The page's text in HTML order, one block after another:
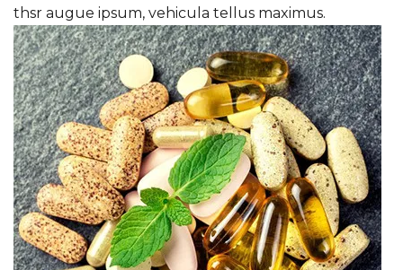
thsr augue ipsum, vehicula tellus maximus.